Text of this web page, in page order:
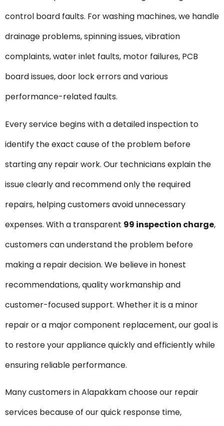
control board faults. For washing machines, we handle
drainage problems, spinning issues, vibration
complaints, water inlet faults, motor failures, PCB
board issues, door lock errors and various
performance-related faults.
Every service begins with a detailed inspection to
identify the exact cause of the problem before
starting any repair work. Our technicians explain the
issue clearly and recommend only the required
repairs, helping customers avoid unnecessary
expenses. With a transparent ₹99 inspection charge,
customers can understand the problem before
making a repair decision. We believe in honest
recommendations, quality workmanship and
customer-focused support. Whether it is a minor
repair or a major component replacement, our goal is
to restore your appliance quickly and efficiently while
ensuring reliable performance.
Many customers in Alapakkam choose our repair
services because of our quick response time,